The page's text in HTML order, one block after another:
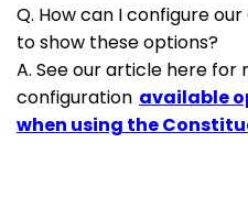
Q. How can I configure
to show these options?
A. See our article here
configuration available
when using the